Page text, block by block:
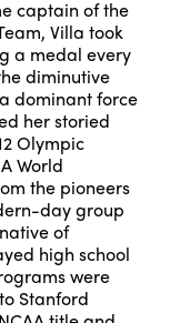
captain of the
Villa took
a medal every
diminutive
dominant force
her storied
Olympic
World
the pioneers
day group
of
high school
were
Stanford